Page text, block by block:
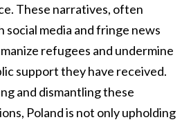
These narratives, often
media and fringe news
refugees and undermine
support they have received.
and dismantling these
Poland is not only upholding